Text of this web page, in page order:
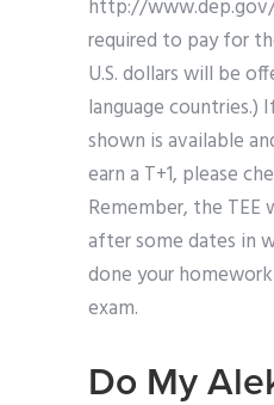
http://www.dep.gov/
required to pay for
U.S. dollars will be
language countries.)
shown is available
earn a T+1, please
Remember, the
after some dates in
done your
exam.
Do My